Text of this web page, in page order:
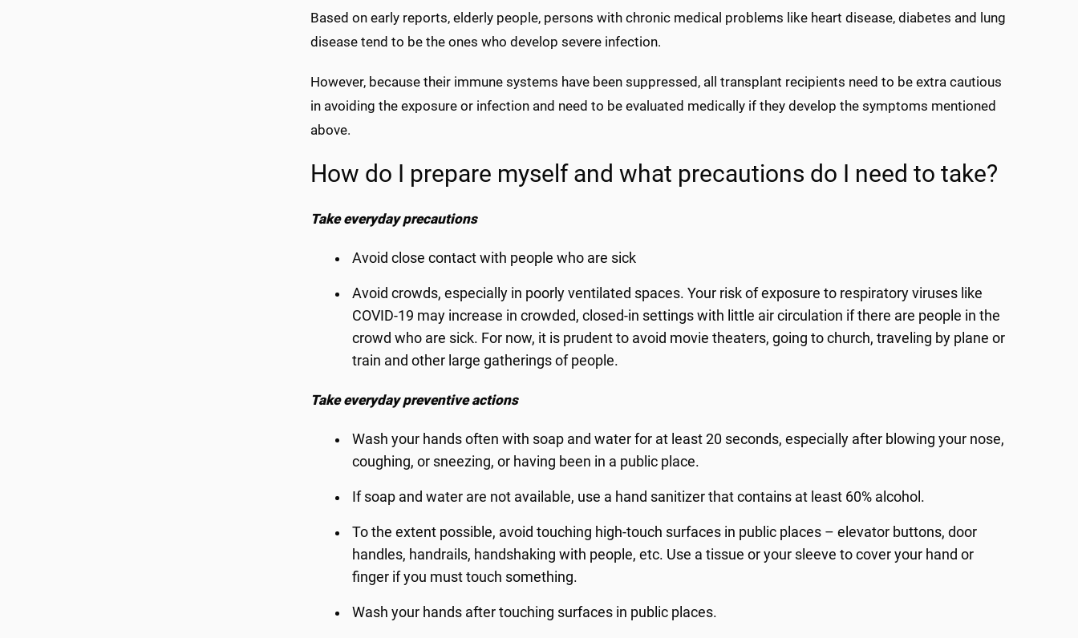
Based on early reports, elderly people, persons with chronic medical problems like heart disease, diabetes and lung
disease tend to be the ones who develop severe infection.
However, because their immune systems have been suppressed, all transplant recipients need to be extra cautious
in avoiding the exposure or infection and need to be evaluated medically if they develop the symptoms mentioned
above.
How do I prepare myself and what precautions do I need to take?
Take everyday precautions
Avoid close contact with people who are sick
Avoid crowds, especially in poorly ventilated spaces. Your risk of exposure to respiratory viruses like
COVID-19 may increase in crowded, closed-in settings with little air circulation if there are people in the
crowd who are sick. For now, it is prudent to avoid movie theaters, going to church, traveling by plane or
train and other large gatherings of people.
Take everyday preventive actions
Wash your hands often with soap and water for at least 20 seconds, especially after blowing your nose,
coughing, or sneezing, or having been in a public place.
If soap and water are not available, use a hand sanitizer that contains at least 60% alcohol.
To the extent possible, avoid touching high-touch surfaces in public places – elevator buttons, door
handles, handrails, handshaking with people, etc. Use a tissue or your sleeve to cover your hand or
finger if you must touch something.
Wash your hands after touching surfaces in public places.